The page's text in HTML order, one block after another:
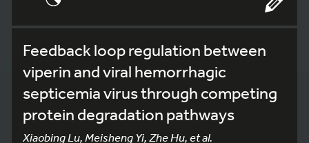
Feedback loop regulation between
viperin and viral hemorrhagic
septicemia virus through competing
protein degradation pathways
Xiaobing Lu, Meisheng Yi, Zhe Hu, et al.